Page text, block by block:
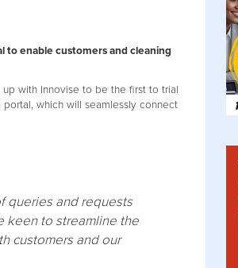
to enable customers and cleaning
with Innovise to be the first to trial
which will seamlessly connect
queries and requests
keen to streamline the
customers and our